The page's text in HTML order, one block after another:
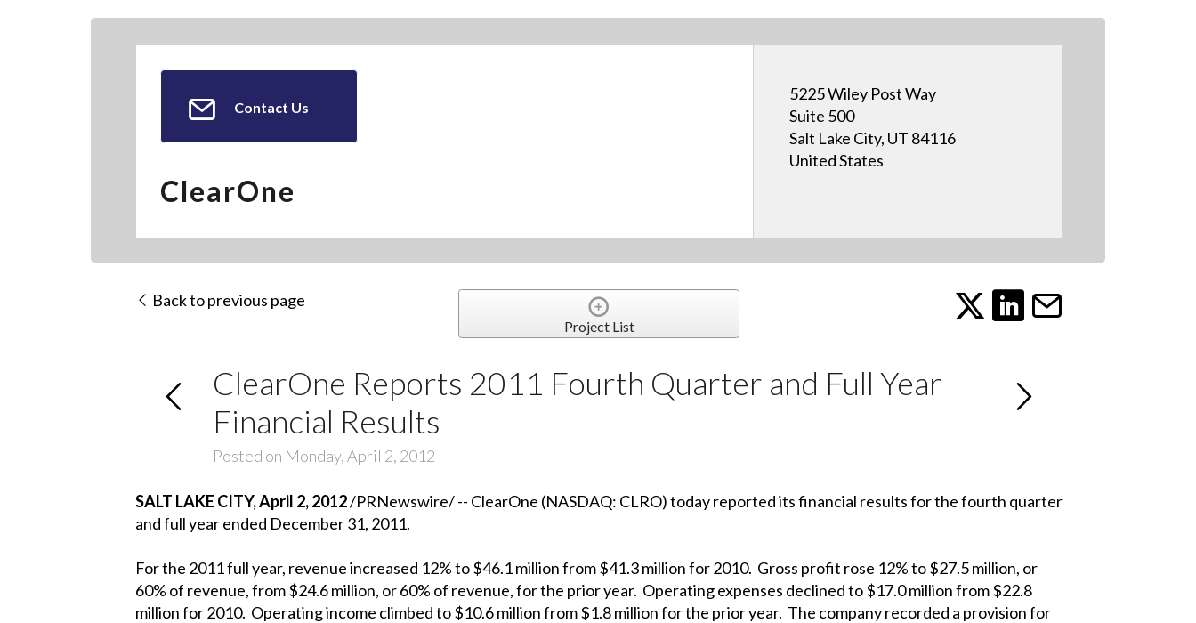
Contact Us
ClearOne
5225 Wiley Post Way
Suite 500
Salt Lake City, UT 84116
United States
Back to previous page
Project List
ClearOne Reports 2011 Fourth Quarter and Full Year
Financial Results
Posted on Monday, April 2, 2012
SALT LAKE CITY, April 2, 2012/PRNewswire/ -- ClearOne (NASDAQ: CLRO) today reported its financial results for the fourth quarter
and full year ended December 31, 2011.
For the 2011 full year, revenue increased 12% to $46.1 million from $41.3 million for 2010. Gross profit rose 12% to $27.5 million, or
60% of revenue, from $24.6 million, or 60% of revenue, for the prior year. Operating expenses declined to $17.0 million from $22.8
million for 2010. Operating income climbed to $10.6 million from $1.8 million for the prior year. The company recorded a provision for